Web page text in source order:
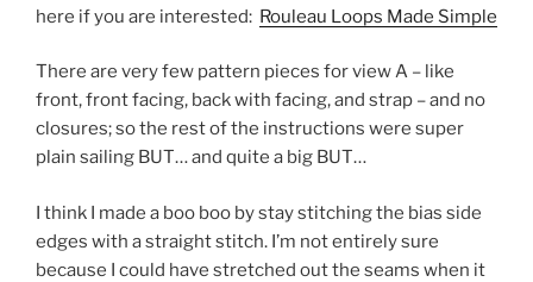
here if you are interested: Rouleau Loops Made Simple
There are very few pattern pieces for view A – like
front, front facing, back with facing, and strap – and no
closures; so the rest of the instructions were super
plain sailing BUT… and quite a big BUT…
I think I made a boo boo by stay stitching the bias side
edges with a straight stitch. I’m not entirely sure
because I could have stretched out the seams when it